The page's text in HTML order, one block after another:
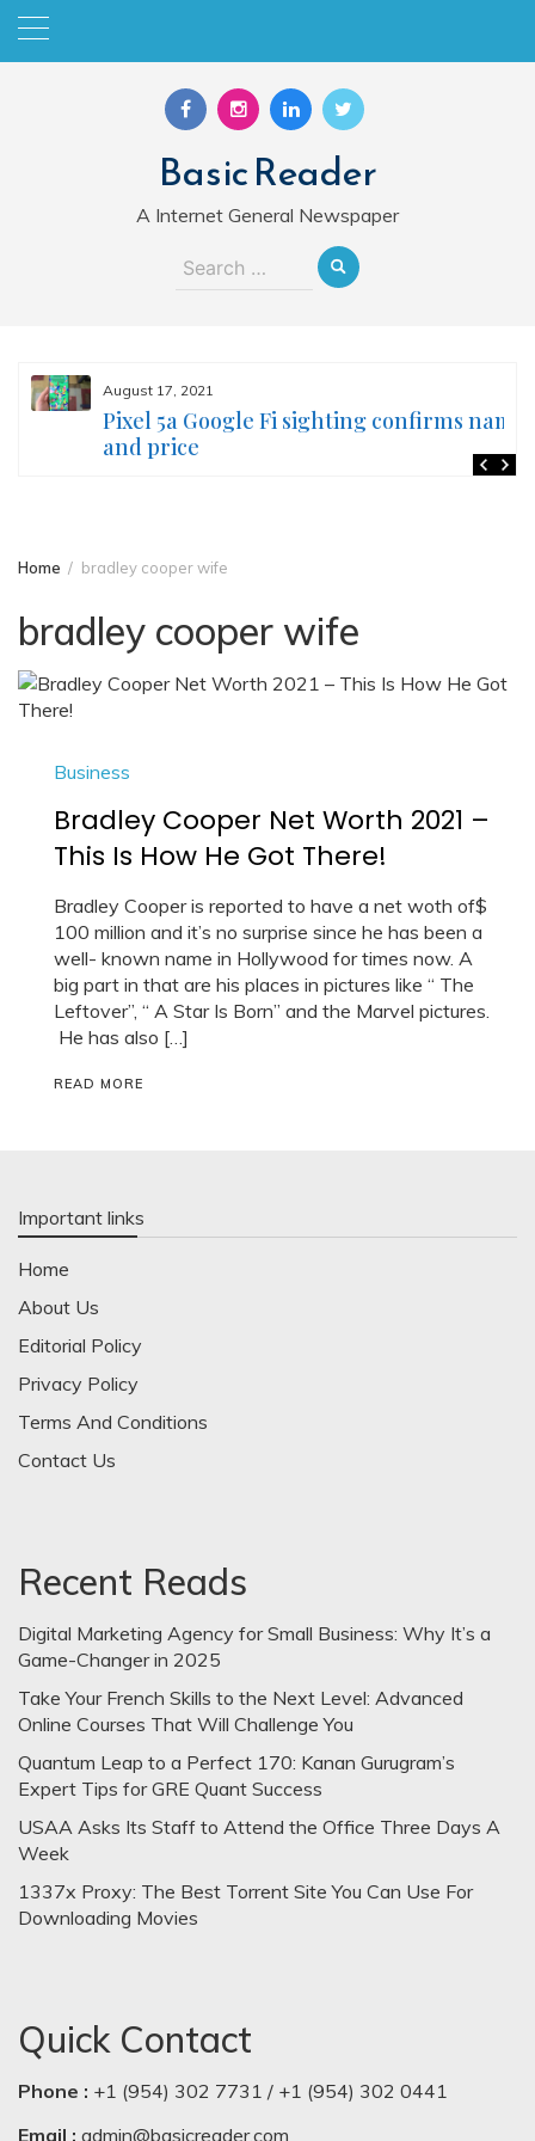
Skip
Basic Reader
A Internet General Newspaper
Search
August 17, 2021
Pixel 5a Google Fi sighting confirms name
and price
Home bradley cooper wife
bradley cooper wife
Business
Bradley Cooper Net Worth 2021 –
This Is How He Got There!
Bradley Cooper is reported to have a net woth of$
100 million and it’s no surprise since he has been a
well- known name in Hollywood for times now. A
big part in that are his places in pictures like “ The
Leftover”, “ A Star Is Born” and the Marvel pictures.
He has also […]
READ MORE
Important links
Home
About Us
Editorial Policy
Privacy Policy
Terms And Conditions
Contact Us
Recent Reads
Digital Marketing Agency for Small Business: Why It’s a
Game-Changer in 2025
Take Your French Skills to the Next Level: Advanced
Online Courses That Will Challenge You
Quantum Leap to a Perfect 170: Kanan Gurugram’s
Expert Tips for GRE Quant Success
USAA Asks Its Staff to Attend the Office Three Days A
Week
1337x Proxy: The Best Torrent Site You Can Use For
Downloading Movies
Quick Contact
Phone : +1 (954) 302 7731 / +1 (954) 302 0441
Email : admin@basicreader.com